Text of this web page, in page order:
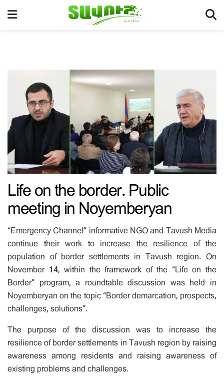
Life on the border. Public
meeting in Noyemberyan
“Emergency Channel” informative NGO and Tavush Media
continue their work to increase the resilience of the
population of border settlements in Tavush region. On
November 14, within the framework of the “Life on the
Border” program, a roundtable discussion was held in
Noyemberyan on the topic “Border demarcation, prospects,
challenges, solutions”.
The purpose of the discussion was to increase the
resilience of border settlements in Tavush region by raising
awareness among residents and raising awareness of
existing problems and challenges.